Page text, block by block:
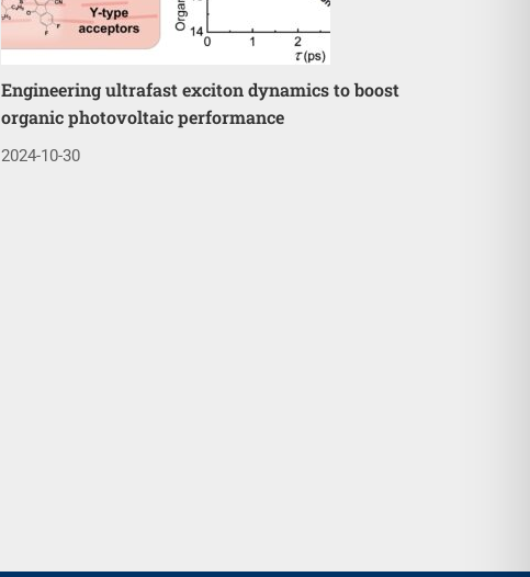
Engineering ultrafast exciton dynamics to boost
organic photovoltaic performance
2024-10-30